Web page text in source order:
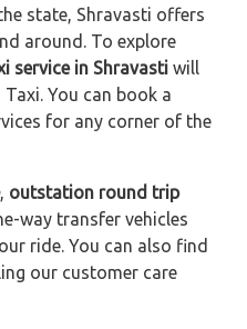
state, Shravasti offers
around. To explore
service in Shravasti will
You can book a
for any corner of the
, outstation round trip
way transfer vehicles
ride. You can also find
our customer care